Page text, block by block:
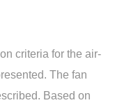
criteria for the air-
The fan
Based on